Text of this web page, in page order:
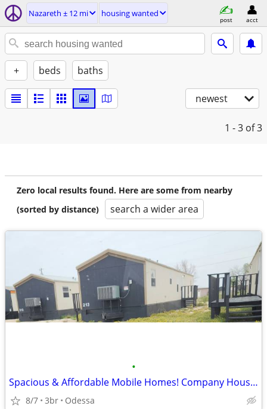
Nazareth ± 12 mi housing wanted
post acct
+ beds baths
newest
1 - 3 of 3
Zero local results found. Here are some from nearby
(sorted by distance)
search a wider area
•
Spacious & Affordable Mobile Homes! Company Housing
8/7 3br Odessa